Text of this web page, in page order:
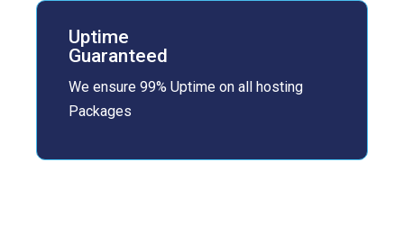
Uptime
Guaranteed
We ensure 99% Uptime on all hosting
Packages